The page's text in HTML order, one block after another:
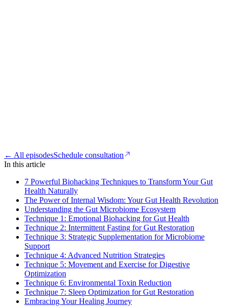
← All episodesSchedule consultation
In this article
7 Powerful Biohacking Techniques to Transform Your Gut
Health Naturally
The Power of Internal Wisdom: Your Gut Health Revolution
Understanding the Gut Microbiome Ecosystem
Technique 1: Emotional Biohacking for Gut Health
Technique 2: Intermittent Fasting for Gut Restoration
Technique 3: Strategic Supplementation for Microbiome
Support
Technique 4: Advanced Nutrition Strategies
Technique 5: Movement and Exercise for Digestive
Optimization
Technique 6: Environmental Toxin Reduction
Technique 7: Sleep Optimization for Gut Restoration
Embracing Your Healing Journey